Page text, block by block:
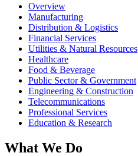
Overview
Manufacturing
Distribution & Logistics
Financial Services
Utilities & Natural Resources
Healthcare
Food & Beverage
Public Sector & Government
Engineering & Construction
Telecommunications
Professional Services
Education & Research
What We Do